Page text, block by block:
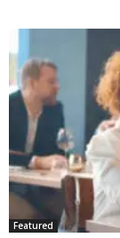
Featured